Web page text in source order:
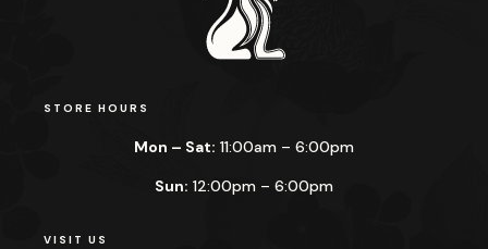
STORE HOURS
Mon – Sat: 11:00am – 6:00pm
Sun: 12:00pm – 6:00pm
VISIT US